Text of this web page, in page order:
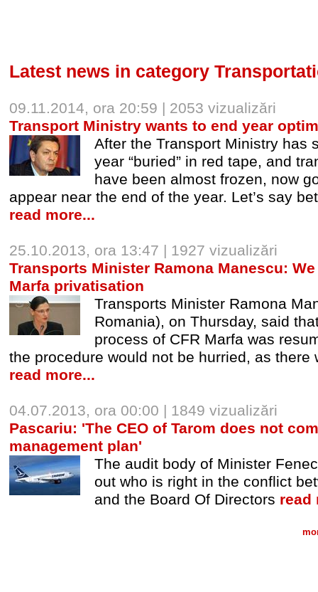
Latest news in category
09.11.2014, ora 20:59 | 2053 vizualizări
Transport Ministry wants to end year
After the Transport Ministry has
year “buried” in red tape, and
have been almost frozen, now
appear near the end of the year. Let’s say
read more...
25.10.2013, ora 13:47 | 1927 vizualizări
Transports Minister Ramona Manescu:
Marfa privatisation
Transports Minister Ramona
Romania), on Thursday, said
process of CFR Marfa was
the procedure would not be hurried, as there
read more...
04.07.2013, ora 00:00 | 1849 vizualizări
Pascariu: 'The CEO of Tarom does not
management plan'
The audit body of Minister
out who is right in the conflict
and the Board Of Directors read